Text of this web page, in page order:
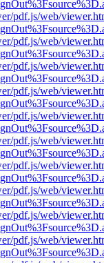
pdf.js/web/
pdf.js/web/
pdf.js/web/
pdf.js/web/
pdf.js/web/
pdf.js/web/
pdf.js/web/
pdf.js/web/
pdf.js/web/
pdf.js/web/